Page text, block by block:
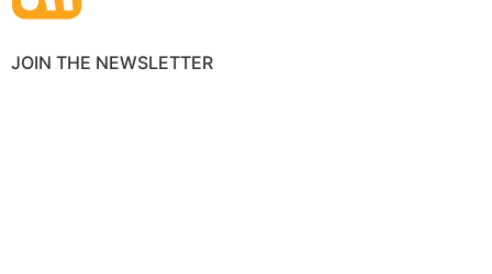
JOIN THE NEWSLETTER